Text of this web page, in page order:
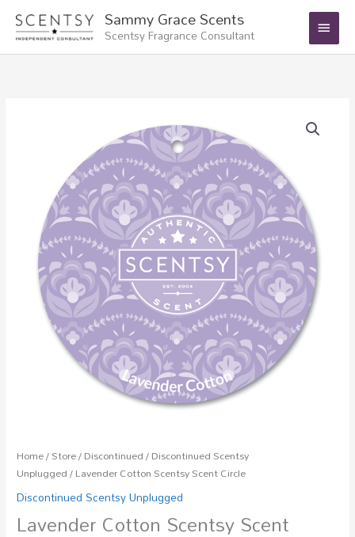
content
Sammy Grace Scents
Scentsy Fragrance Consultant
Main
Menu
Home/Store/Discontinued/Discontinued Scentsy
Unplugged/ Lavender Cotton Scentsy Scent Circle
Discontinued Scentsy Unplugged
Lavender Cotton Scentsy Scent